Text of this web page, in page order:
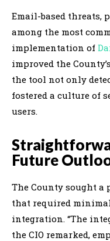
Email-based
among the most
implementation of
improved the
the tool not only
fostered a culture of
users.
Future
The County sought a
that required
integration. “The
the CIO remarked,